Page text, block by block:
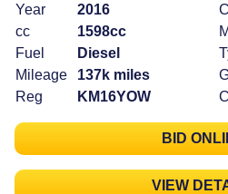
Year
2016
cc
1598cc
Fuel
Diesel
Mileage
137k miles
Reg
KM16YOW
BID
VIEW